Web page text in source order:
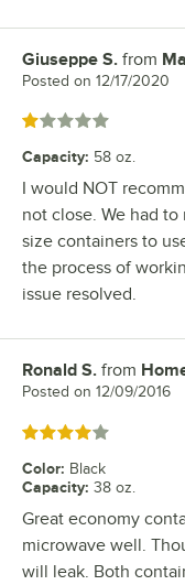
Review by
Giuseppe S. from
Posted on 12/17/2020
Rated 1 out of 5 stars
Capacity: 58 oz.
I would NOT
not close. We had
size containers to
the process of
issue resolved.
Review by
Ronald S. from
Posted on 12/09/2016
Rated 4 out of 5 stars
Color: Black
Capacity: 38 oz.
Great economy
microwave well.
will leak. Both